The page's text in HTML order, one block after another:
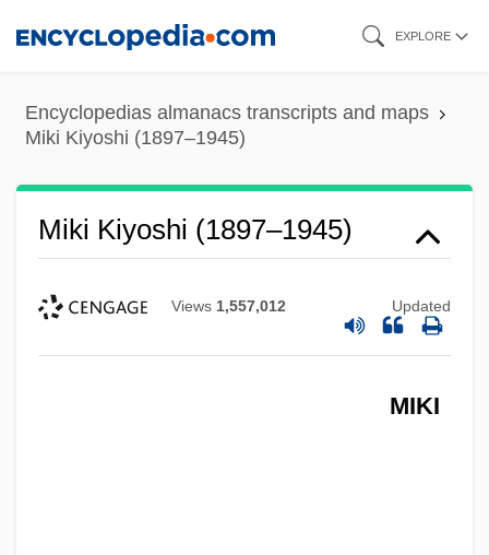
content
EXPLORE
Encyclopedias almanacs transcripts and maps
Miki Kiyoshi (1897–1945)
Miki Kiyoshi (1897–1945)
Views 1,557,012 Updated
MIKI